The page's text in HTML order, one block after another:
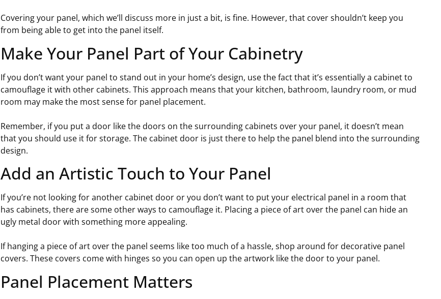
Covering your panel, which we’ll discuss more in just a bit, is fine. However, that cover shouldn’t keep you
from being able to get into the panel itself.
Make Your Panel Part of Your Cabinetry
If you don’t want your panel to stand out in your home’s design, use the fact that it’s essentially a cabinet to
camouflage it with other cabinets. This approach means that your kitchen, bathroom, laundry room, or mud
room may make the most sense for panel placement.
Remember, if you put a door like the doors on the surrounding cabinets over your panel, it doesn’t mean
that you should use it for storage. The cabinet door is just there to help the panel blend into the surrounding
design.
Add an Artistic Touch to Your Panel
If you’re not looking for another cabinet door or you don’t want to put your electrical panel in a room that
has cabinets, there are some other ways to camouflage it. Placing a piece of art over the panel can hide an
ugly metal door with something more appealing.
If hanging a piece of art over the panel seems like too much of a hassle, shop around for decorative panel
covers. These covers come with hinges so you can open up the artwork like the door to your panel.
Panel Placement Matters